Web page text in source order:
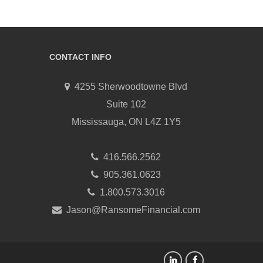
CONTACT INFO
4255 Sherwoodtowne Blvd
Suite 102
Mississauga, ON L4Z 1Y5
416.566.2562
905.361.0623
1.800.573.3016
Jason@RansomeFinancial.com